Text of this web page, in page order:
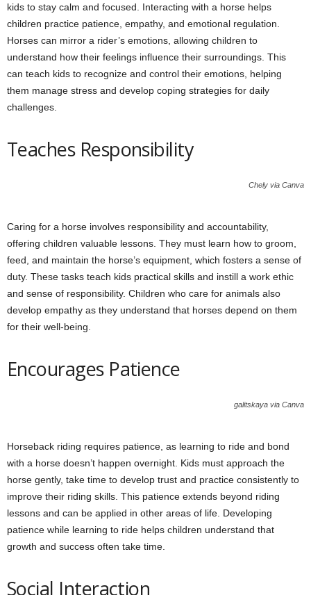
kids to stay calm and focused. Interacting with a horse helps
children practice patience, empathy, and emotional regulation.
Horses can mirror a rider’s emotions, allowing children to
understand how their feelings influence their surroundings. This
can teach kids to recognize and control their emotions, helping
them manage stress and develop coping strategies for daily
challenges.
Teaches Responsibility
Chely via Canva
Caring for a horse involves responsibility and accountability,
offering children valuable lessons. They must learn how to groom,
feed, and maintain the horse’s equipment, which fosters a sense of
duty. These tasks teach kids practical skills and instill a work ethic
and sense of responsibility. Children who care for animals also
develop empathy as they understand that horses depend on them
for their well-being.
Encourages Patience
galitskaya via Canva
Horseback riding requires patience, as learning to ride and bond
with a horse doesn’t happen overnight. Kids must approach the
horse gently, take time to develop trust and practice consistently to
improve their riding skills. This patience extends beyond riding
lessons and can be applied in other areas of life. Developing
patience while learning to ride helps children understand that
growth and success often take time.
Social Interaction